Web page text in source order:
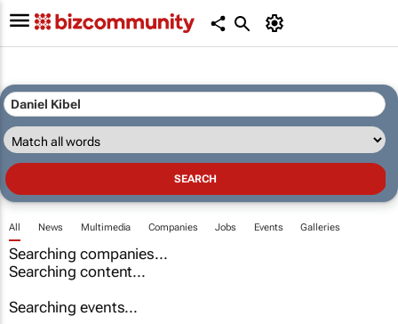
All News Multimedia Companies Jobs Events Galleries
Searching companies...
Searching content...
Searching events...